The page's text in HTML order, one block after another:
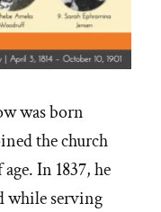
was born
the church
In 1837, he
while serving